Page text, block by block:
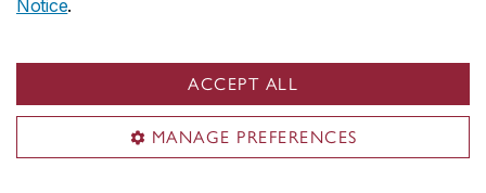
Notice.
ACCEPT ALL
MANAGE PREFERENCES
7141 Sherbrooke Street W.
Quebec , Canada